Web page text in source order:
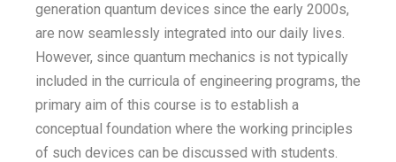
generation quantum devices since the early 2000s,
are now seamlessly integrated into our daily lives.
However, since quantum mechanics is not typically
included in the curricula of engineering programs, the
primary aim of this course is to establish a
conceptual foundation where the working principles
of such devices can be discussed with students.